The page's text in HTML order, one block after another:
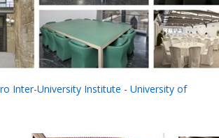
Inter-University Institute - University of